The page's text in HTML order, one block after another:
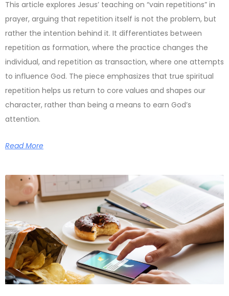
This article explores Jesus’ teaching on “vain repetitions” in
prayer, arguing that repetition itself is not the problem, but
rather the intention behind it. It differentiates between
repetition as formation, where the practice changes the
individual, and repetition as transaction, where one attempts
to influence God. The piece emphasizes that true spiritual
repetition helps us return to core values and shapes our
character, rather than being a means to earn God’s
attention.
Read More